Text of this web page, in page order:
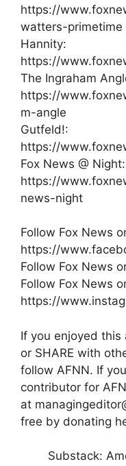
https://
watters-primetime
Hannity:
https://
The Ingraham
https://
m-angle
Gutfeld!:
https://
Fox News @ Night:
https://
news-night
Follow Fox News
https://
Follow Fox News
Follow Fox News
https://
If you enjoyed this
or SHARE with
follow AFNN. If
contributor for
at
free by donating
Substack: